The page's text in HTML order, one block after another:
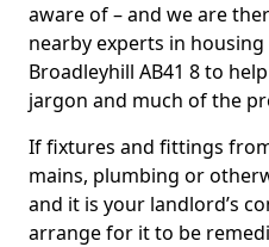
aware of – and we are
nearby experts in
Broadleyhill AB41 8 to
jargon and much of the
If fixtures and fittings
mains, plumbing or
and it is your landlord’s
arrange for it to be